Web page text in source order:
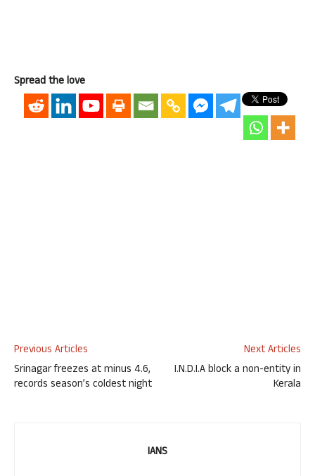
Spread the love
Previous Articles
Srinagar freezes at minus 4.6,
records season’s coldest night
Next Articles
I.N.D.I.A block a non-entity in
Kerala
IANS